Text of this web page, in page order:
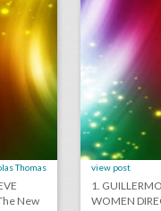
Thomas
New
view post
1.
WOMEN